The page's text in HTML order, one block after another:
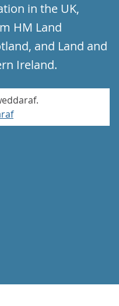
in the UK,
HM Land
and Land and
Ireland.